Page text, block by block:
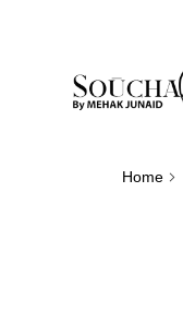
Home